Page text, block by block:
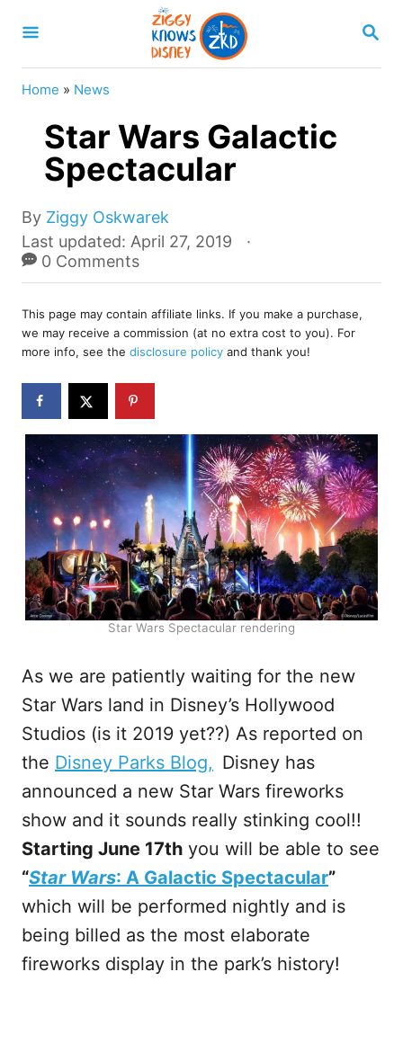
S
A
Home » News
Star Wars Galactic
Spectacular
By A
u
t
r
Ziggy Oskwarek
P
o
s
e
d
o
n
Last updated: April 27, 2019
0 Comments
This page may contain affiliate links. If you make a purchase,
we may receive a commission (at no extra cost to you). For
more info, see the disclosure policy and thank you!
Star Wars Spectacular rendering
As we are patiently waiting for the new
Star Wars land in Disney’s Hollywood
Studios (is it 2019 yet??) As reported on
the Disney Parks Blog, Disney has
announced a new Star Wars fireworks
show and it sounds really stinking cool!!
Starting June 17th you will be able to see
“Star Wars: A Galactic Spectacular”
which will be performed nightly and is
being billed as the most elaborate
fireworks display in the park’s history!